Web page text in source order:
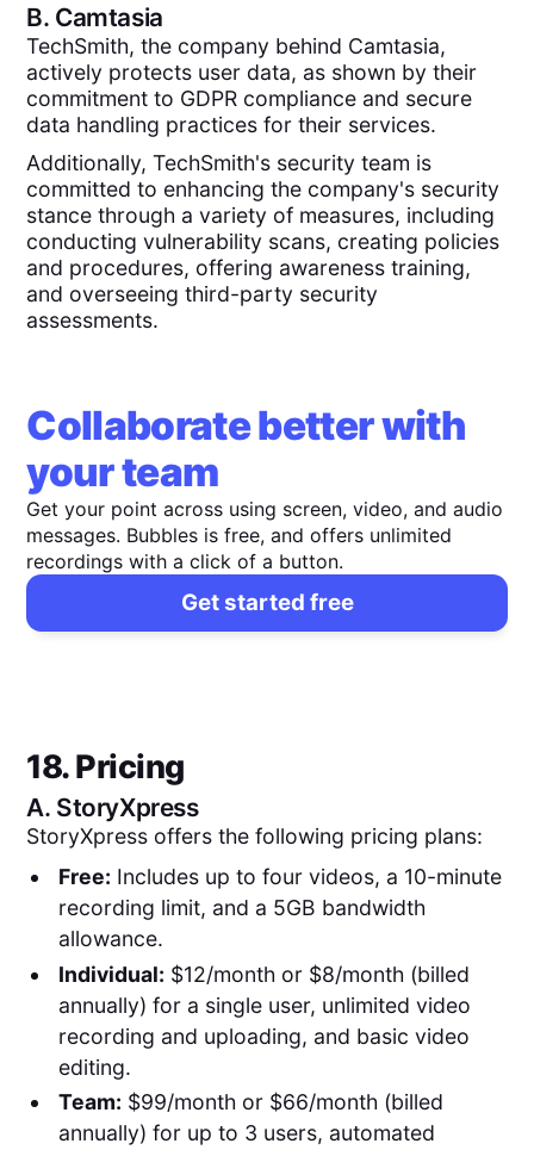
B. Camtasia
TechSmith, the company behind Camtasia,
actively protects user data, as shown by their
commitment to GDPR compliance and secure
data handling practices for their services​.
Additionally, TechSmith's security team is
committed to enhancing the company's security
stance through a variety of measures, including
conducting vulnerability scans, creating policies
and procedures, offering awareness training,
and overseeing third-party security
assessments.
Collaborate better with
your team
Get your point across using screen, video, and audio
messages. Bubbles is free, and offers unlimited
recordings with a click of a button.
Get started free
18. Pricing
A. StoryXpress
StoryXpress offers the following pricing plans:
Free: Includes up to four videos, a 10-minute
recording limit, and a 5GB bandwidth
allowance.
Individual: $12/month or $8/month (billed
annually) for a single user, unlimited video
recording and uploading, and basic video
editing.
Team: $99/month or $66/month (billed
annually) for up to 3 users, automated